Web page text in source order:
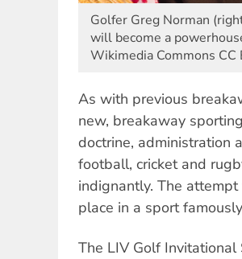
Golfer Greg Norman
will become a
Wikimedia Commons CC
As with previous
new, breakaway
doctrine, administration
football, cricket and
indignantly. The
place in a sport
The LIV Golf Invitational